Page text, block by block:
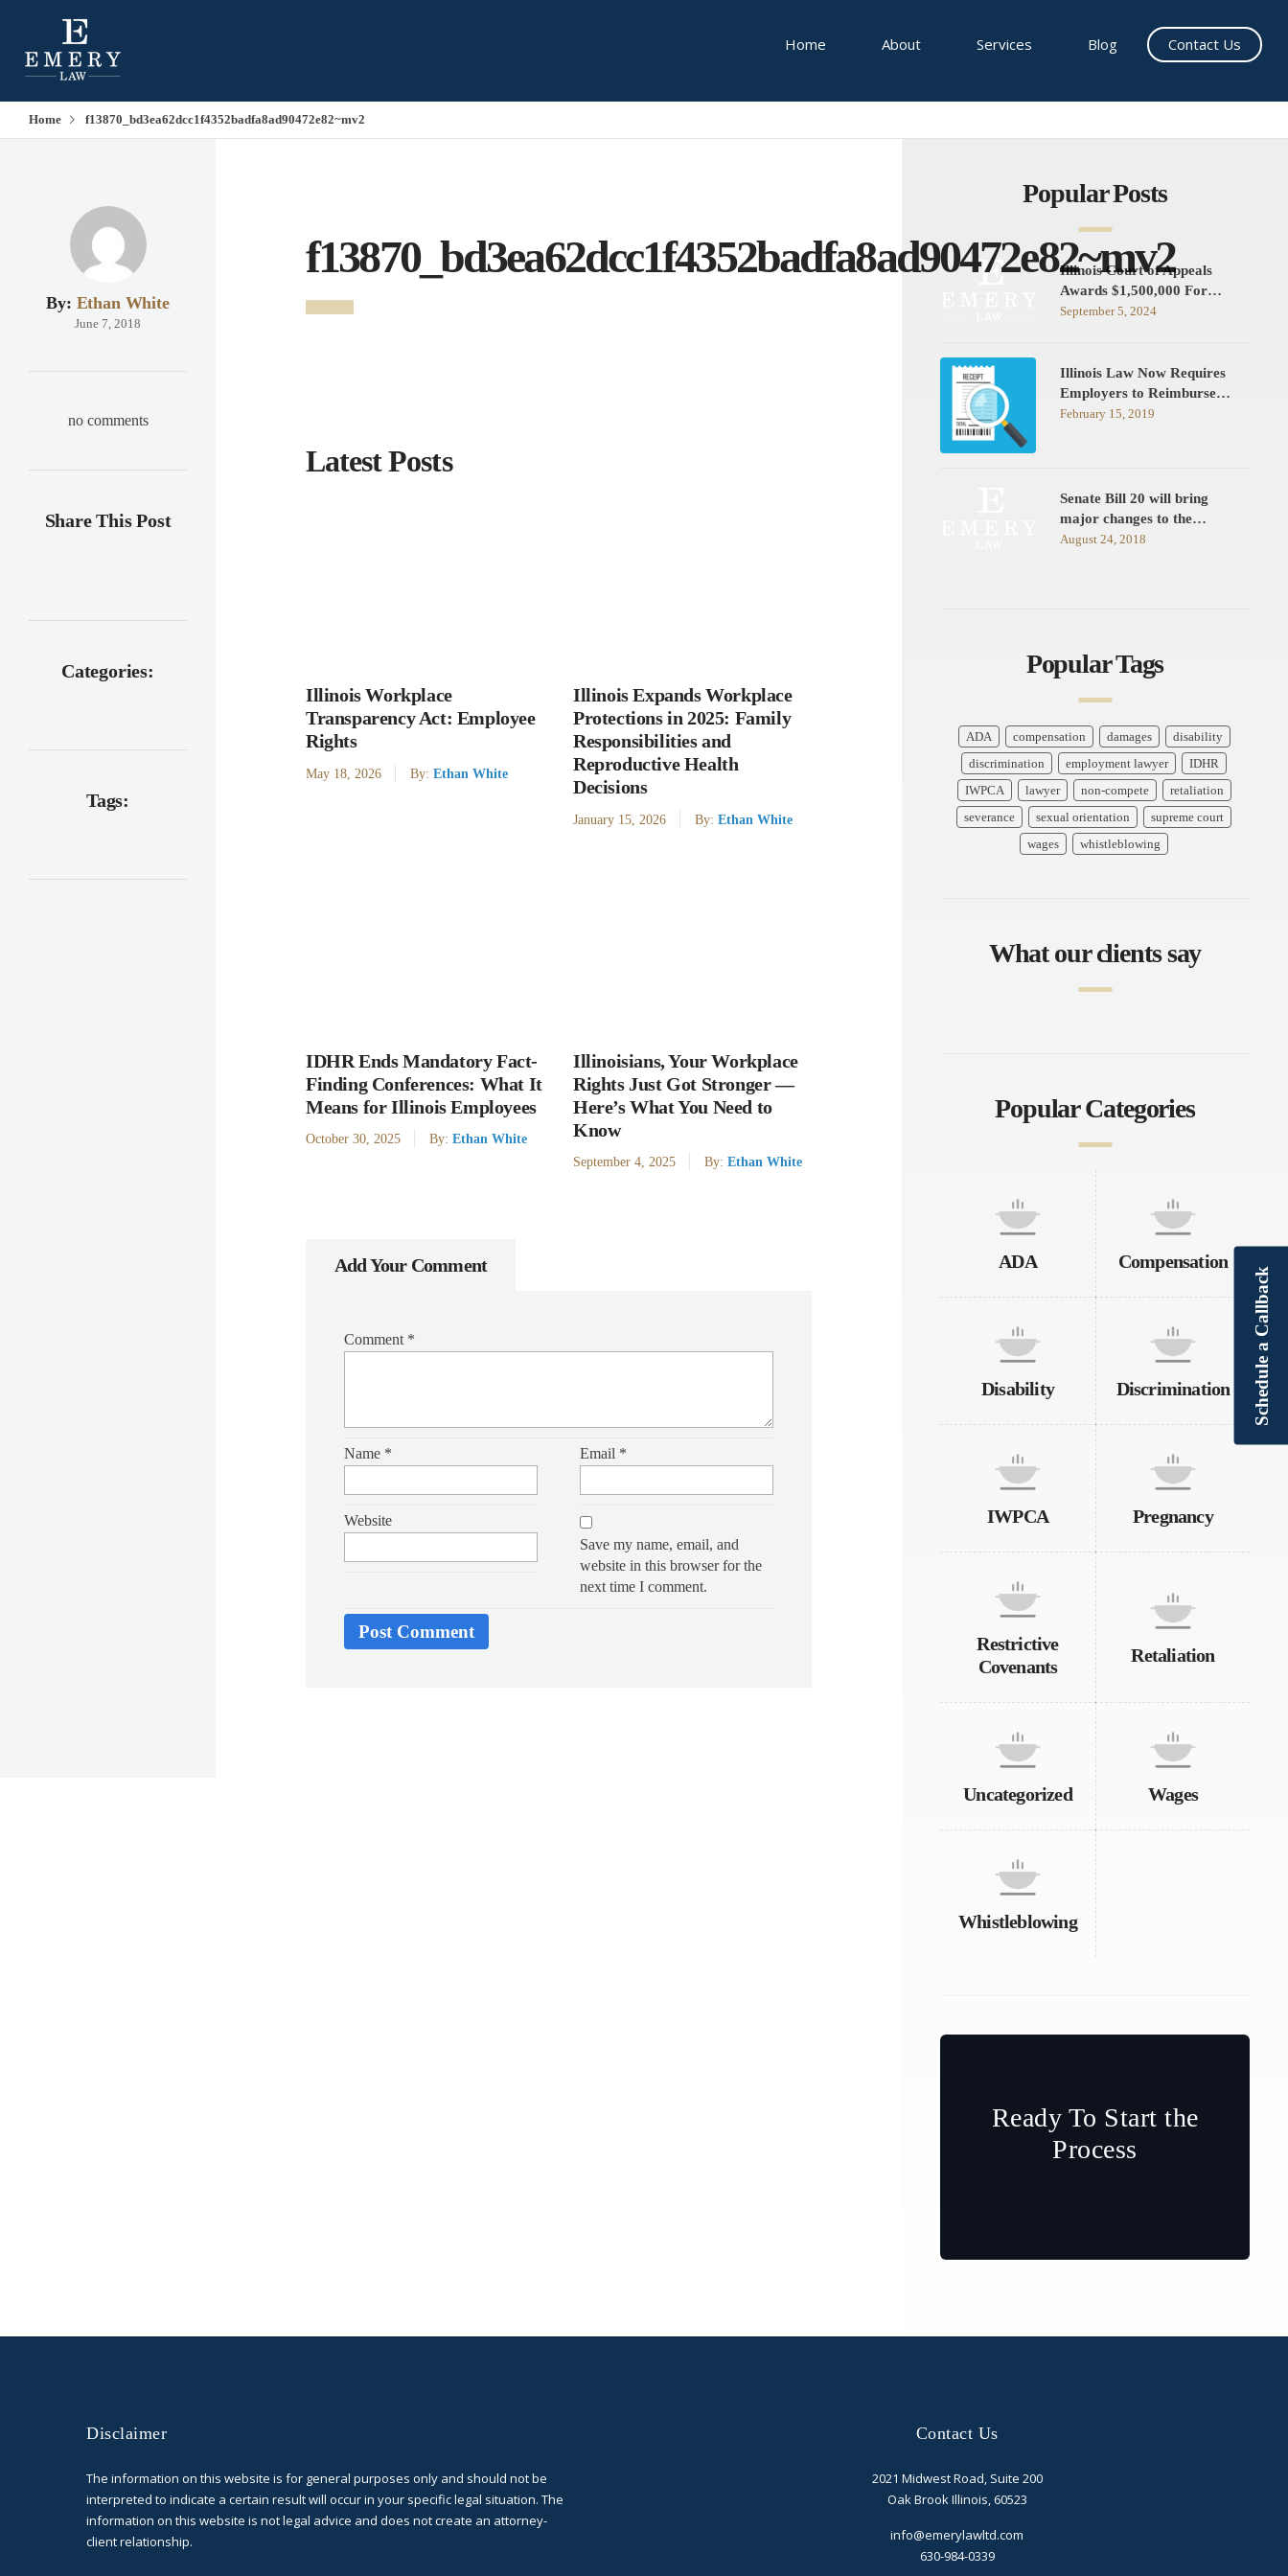
Home About Services Blog Contact Us
Home f13870_bd3ea62dcc1f4352badfa8ad90472e82~mv2
By: Ethan White
June 7, 2018
no comments
Share This Post
Categories:
Tags:
f13870_bd3ea62dcc1f4352badfa8ad90472e82~mv2
Latest Posts
Illinois Workplace
Transparency Act: Employee
Rights
May 18, 2026 By:Ethan White
Illinois Expands Workplace
Protections in 2025: Family
Responsibilities and
Reproductive Health
Decisions
January 15, 2026 By: Ethan White
IDHR Ends Mandatory Fact-
Finding Conferences: What It
Means for Illinois Employees
October 30, 2025 By:Ethan White
Illinoisians, Your Workplace
Rights Just Got Stronger —
Here’s What You Need to
Know
September 4, 2025 By: Ethan White
Add Your Comment
Comment *
Name * Email *
Website
Save my name, email, and
website in this browser for the
next time I comment.
Popular Posts
Illinois Court of Appeals
Awards $1,500,000 For…
September 5, 2024
Illinois Law Now Requires
Employers to Reimburse…
February 15, 2019
Senate Bill 20 will bring
major changes to the…
August 24, 2018
Popular Tags
ADA compensation damages
disability
discrimination
employment lawyer
IDHR
IWPCA
lawyer non-compete
retaliation
severance
sexual orientation
supreme court
wages
whistleblowing
What our clients say
Popular Categories
ADA Compensation
Disability Discrimination
IWPCA Pregnancy
Restrictive
Covenants
Retaliation
Uncategorized Wages
Whistleblowing
Ready To Start the
Process
Disclaimer
The information on this website is for general purposes only and should not be
interpreted to indicate a certain result will occur in your specific legal situation. The
information on this website is not legal advice and does not create an attorney-
client relationship.
Contact Us
2021 Midwest Road, Suite 200
Oak Brook Illinois, 60523
info@emerylawltd.com
630-984-0339
Schedule a Callback